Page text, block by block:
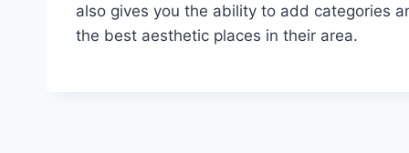
also gives you the ability to add categories
the best aesthetic places in their area.